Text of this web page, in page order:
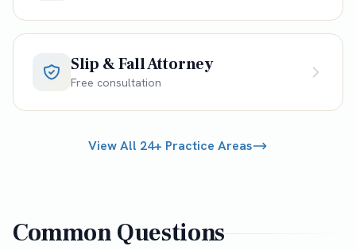
Slip & Fall Attorney
Free consultation
View All 24+ Practice Areas
Common Questions